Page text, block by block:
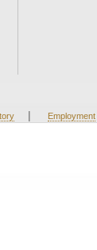
| Employment